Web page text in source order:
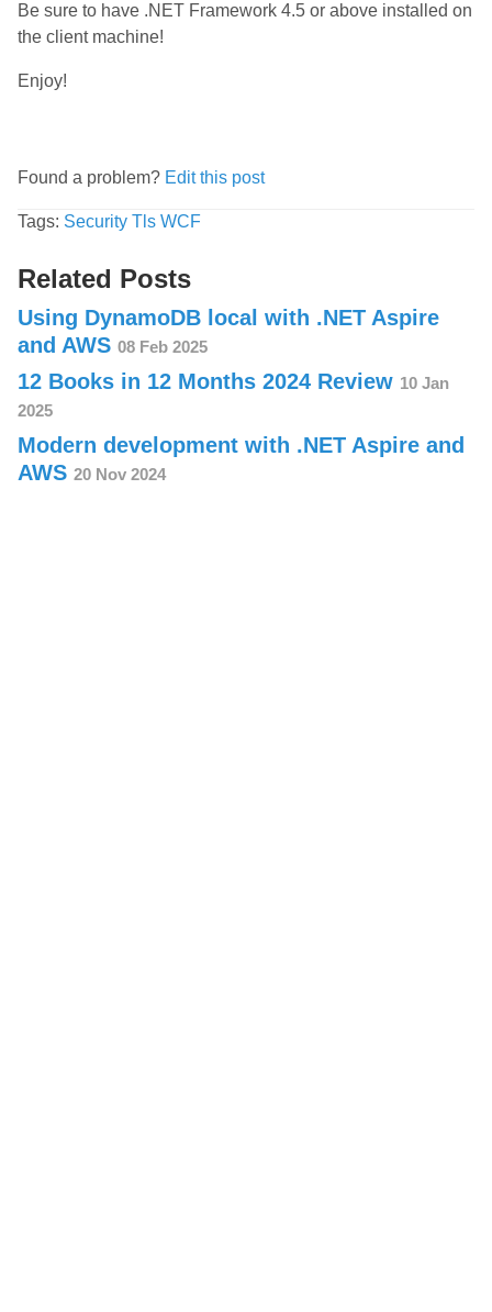
Be sure to have .NET Framework 4.5 or above installed on
the client machine!
Enjoy!
Found a problem? Edit this post
Tags: Security Tls WCF
Related Posts
Using DynamoDB local with .NET Aspire
and AWS 08 Feb 2025
12 Books in 12 Months 2024 Review 10 Jan
2025
Modern development with .NET Aspire and
AWS 20 Nov 2024